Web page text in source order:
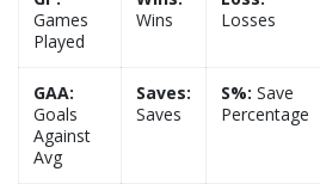
Games
Played
Wins
Losses
GAA:
Goals
Against
Avg
Saves:
Saves
S%: Save
Percentage